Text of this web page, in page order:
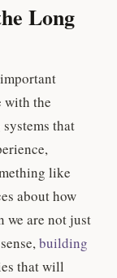
Long
with the
that
like
about how
we are not just
building
that will